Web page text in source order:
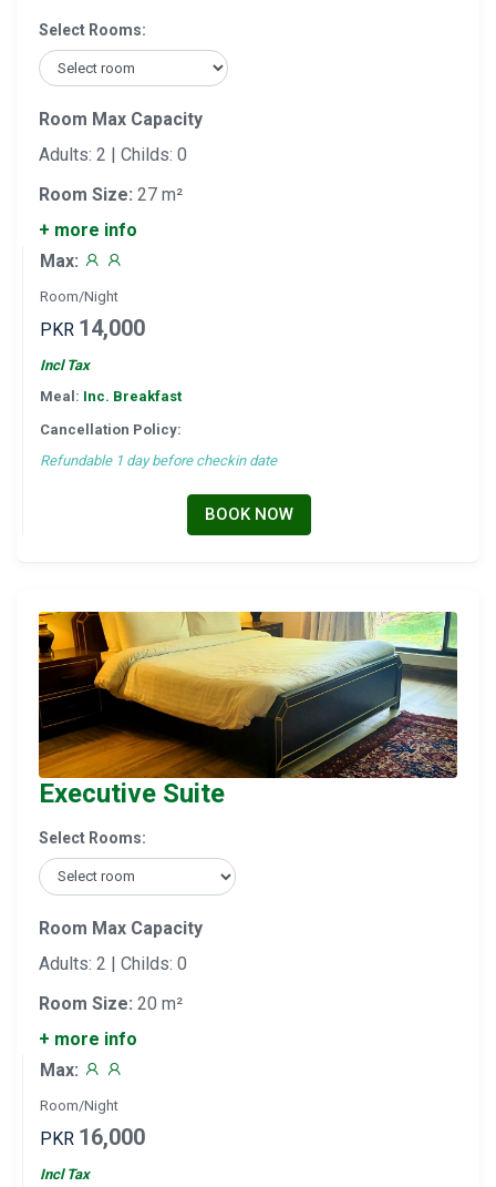
Select Rooms:
Room Max Capacity
Adults: 2 | Childs: 0
Room Size: 27 m²
+ more info
Max:
Room/Night
PKR 14,000
Incl Tax
Meal: Inc. Breakfast
Cancellation Policy:
Refundable 1 day before checkin date
BOOK NOW
Executive Suite
Select Rooms:
Room Max Capacity
Adults: 2 | Childs: 0
Room Size: 20 m²
+ more info
Max:
Room/Night
PKR 16,000
Incl Tax